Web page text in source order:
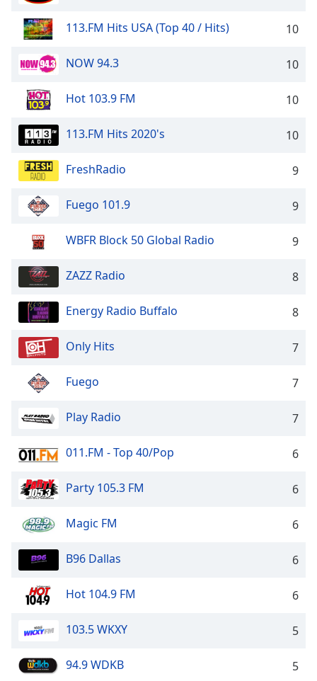
113.FM Hits USA (Top 40 / Hits) 10
NOW 94.3 10
Hot 103.9 FM 10
113.FM Hits 2020's 10
FreshRadio 9
Fuego 101.9 9
WBFR Block 50 Global Radio 9
ZAZZ Radio 8
Energy Radio Buffalo 8
Only Hits 7
Fuego 7
Play Radio 7
011.FM - Top 40/Pop 6
Party 105.3 FM 6
Magic FM 6
B96 Dallas 6
Hot 104.9 FM 6
103.5 WKXY 5
94.9 WDKB 5